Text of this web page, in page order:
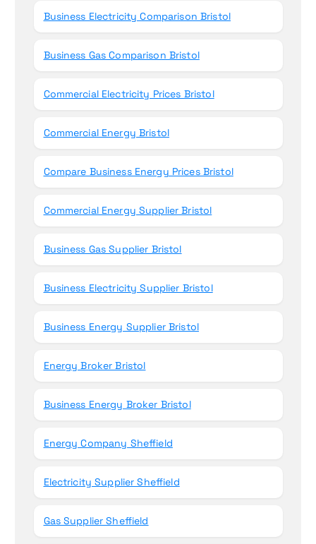
Business Electricity Comparison Bristol
Business Gas Comparison Bristol
Commercial Electricity Prices Bristol
Commercial Energy Bristol
Compare Business Energy Prices Bristol
Commercial Energy Supplier Bristol
Business Gas Supplier Bristol
Business Electricity Supplier Bristol
Business Energy Supplier Bristol
Energy Broker Bristol
Business Energy Broker Bristol
Energy Company Sheffield
Electricity Supplier Sheffield
Gas Supplier Sheffield